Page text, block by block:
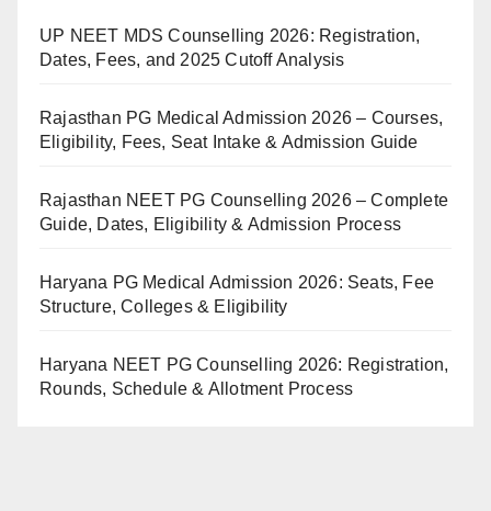
UP NEET MDS Counselling 2026: Registration,
Dates, Fees, and 2025 Cutoff Analysis
Rajasthan PG Medical Admission 2026 – Courses,
Eligibility, Fees, Seat Intake & Admission Guide
Rajasthan NEET PG Counselling 2026 – Complete
Guide, Dates, Eligibility & Admission Process
Haryana PG Medical Admission 2026: Seats, Fee
Structure, Colleges & Eligibility
Haryana NEET PG Counselling 2026: Registration,
Rounds, Schedule & Allotment Process